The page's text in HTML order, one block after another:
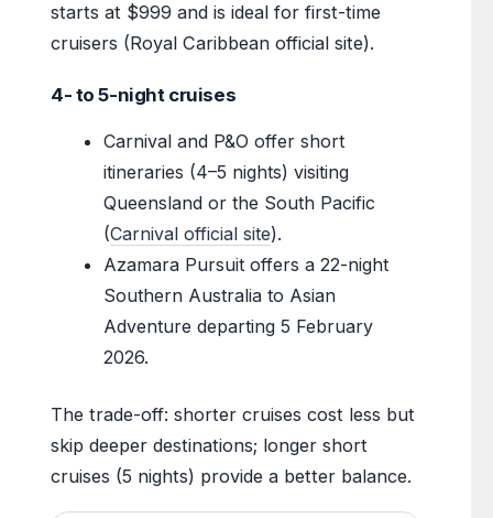
starts at $999 and is ideal for first-time
cruisers (Royal Caribbean official site).
4- to 5-night cruises
Carnival and P&O offer short
itineraries (4–5 nights) visiting
Queensland or the South Pacific
(Carnival official site).
Azamara Pursuit offers a 22-night
Southern Australia to Asian
Adventure departing 5 February
2026.
The trade-off: shorter cruises cost less but
skip deeper destinations; longer short
cruises (5 nights) provide a better balance.